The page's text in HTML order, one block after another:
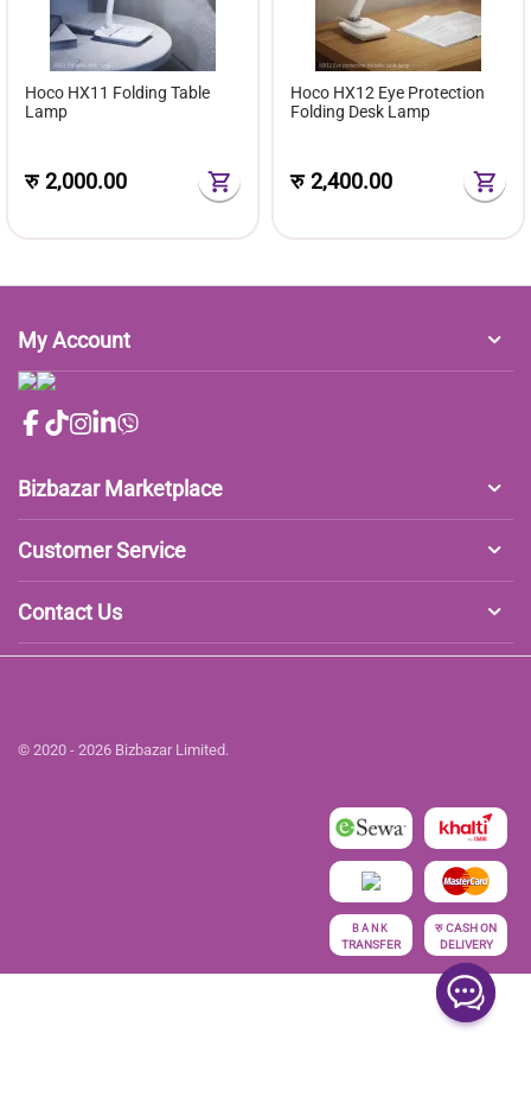
Hoco HX11 Folding Table
Lamp
रु2,000.00
Hoco HX12 Eye Protection
Folding Desk Lamp
रु2,400.00
My Account
Bizbazar Marketplace
Customer Service
Contact Us
© 2020 - 2026 Bizbazar Limited.
BANK
TRANSFER
रु CASH ON
DELIVERY